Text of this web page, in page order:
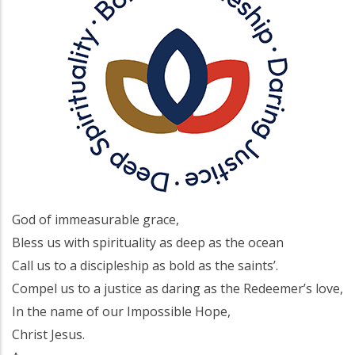
God of immeasurable grace,
Bless us with spirituality as deep as the ocean
Call us to a discipleship as bold as the saints’.
Compel us to a justice as daring as the Redeemer’s love,
In the name of our Impossible Hope,
Christ Jesus.